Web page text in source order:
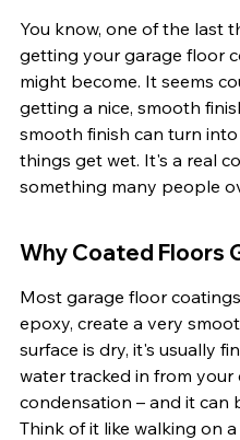
You know, one of the last
getting your garage floor
might become. It seems
getting a nice, smooth
smooth finish can turn
things get wet. It's a real
something many people
Why Coated Floors
Most garage floor
epoxy, create a very
surface is dry, it's usually
water tracked in from your
condensation – and it can
Think of it like walking on